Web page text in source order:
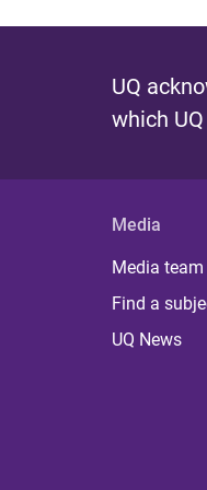
UQ
which
Media
Media
Find a
UQ News